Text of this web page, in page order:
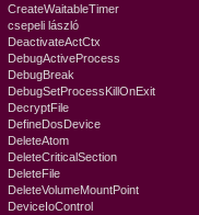
CreateWaitableTimer
csepeli lászló
DeactivateActCtx
DebugActiveProcess
DebugBreak
DebugSetProcessKillOnExit
DecryptFile
DefineDosDevice
DeleteAtom
DeleteCriticalSection
DeleteFile
DeleteVolumeMountPoint
DeviceIoControl